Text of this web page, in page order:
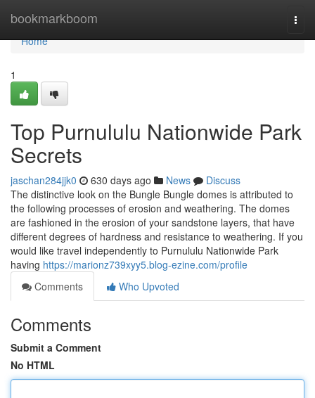
bookmarkboom
Home
Home
1
Top Purnululu Nationwide Park
Secrets
jaschan284jjk0 630 days ago News
Discuss
The distinctive look on the Bungle Bungle domes is attributed to
the following processes of erosion and weathering. The domes
are fashioned in the erosion of your sandstone layers, that have
different degrees of hardness and resistance to weathering. If you
would like travel independently to Purnululu Nationwide Park
having https://marionz739xyy5.blog-ezine.com/profile
Comments
Who Upvoted
Comments
Submit a Comment
No HTML